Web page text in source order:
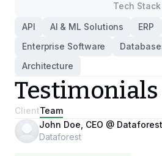
Tech Stack
API
AI & ML Solutions ERP
Enterprise Software
Architecture
Testimonials
ClientTeam
John Doe, CEO @ Dataforest
Dataforest